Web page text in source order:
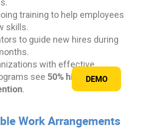
DEMO
training to help employees
skills.
to guide new hires during
with effective
see 50% higher
.
Work Arrangements